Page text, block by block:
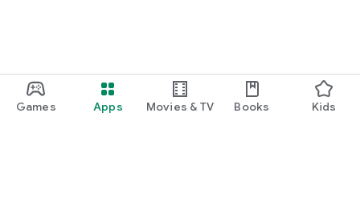
Games Apps Movies & TV Books Kids